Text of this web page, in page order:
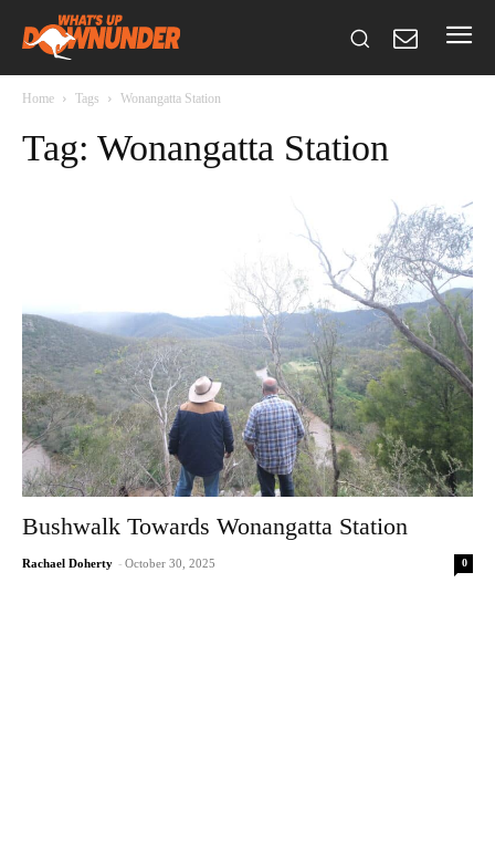
Home Tags Wonangatta Station
Tag: Wonangatta Station
Bushwalk Towards Wonangatta Station
Rachael Doherty - October 30, 2025 0